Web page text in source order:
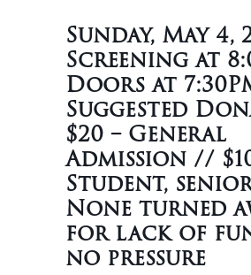
Sunday, May 4,
Screening at
Doors at
Suggested
$20 – General
Admission //
Student,
None turned
for lack of
no pressure